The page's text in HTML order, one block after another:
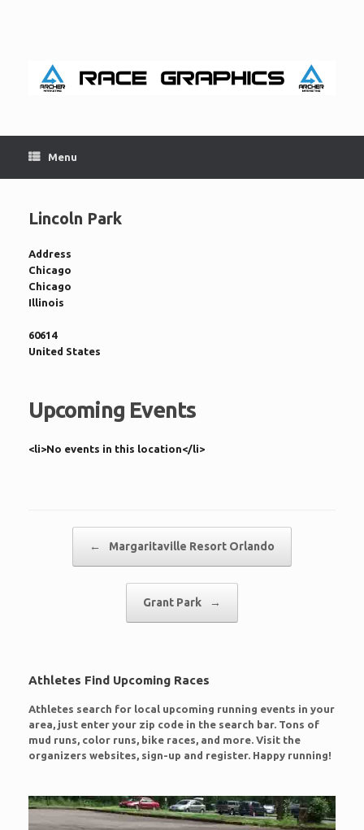
Menu
Lincoln Park
Address
Chicago
Chicago
Illinois
60614
United States
Upcoming Events
<li>No events in this location</li>
← Margaritaville Resort Orlando
Grant Park →
Athletes Find Upcoming Races
Athletes search for local upcoming running events in your
area, just enter your zip code in the search bar. Tons of
mud runs, color runs, bike races, and more. Visit the
organizers websites, sign-up and register. Happy running!